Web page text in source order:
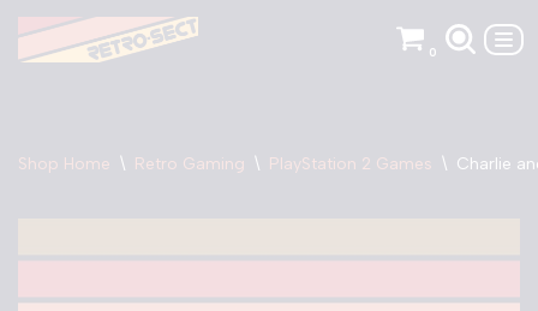
Skip
0
Shop Home \ Retro Gaming \ PlayStation 2 Games \ Charlie